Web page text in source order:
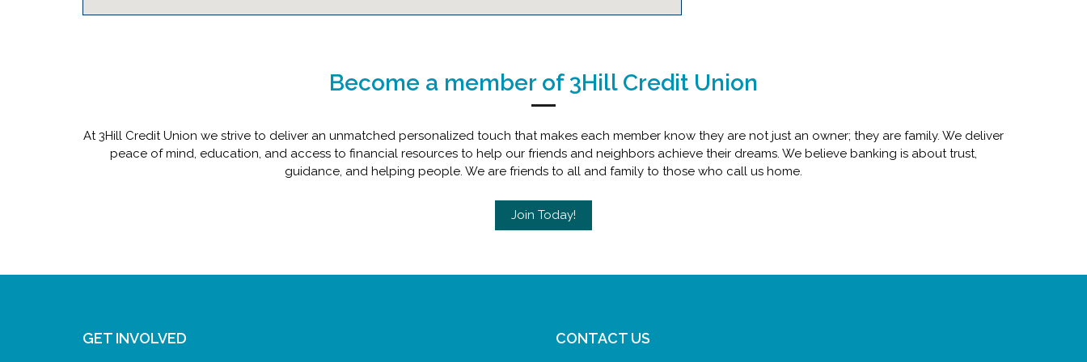
Become a member of 3Hill Credit Union
At 3Hill Credit Union we strive to deliver an unmatched personalized touch that makes each member know they are not just an owner; they are family. We deliver
peace of mind, education, and access to financial resources to help our friends and neighbors achieve their dreams. We believe banking is about trust,
guidance, and helping people. We are friends to all and family to those who call us home.
Join Today!
GET INVOLVED CONTACT US